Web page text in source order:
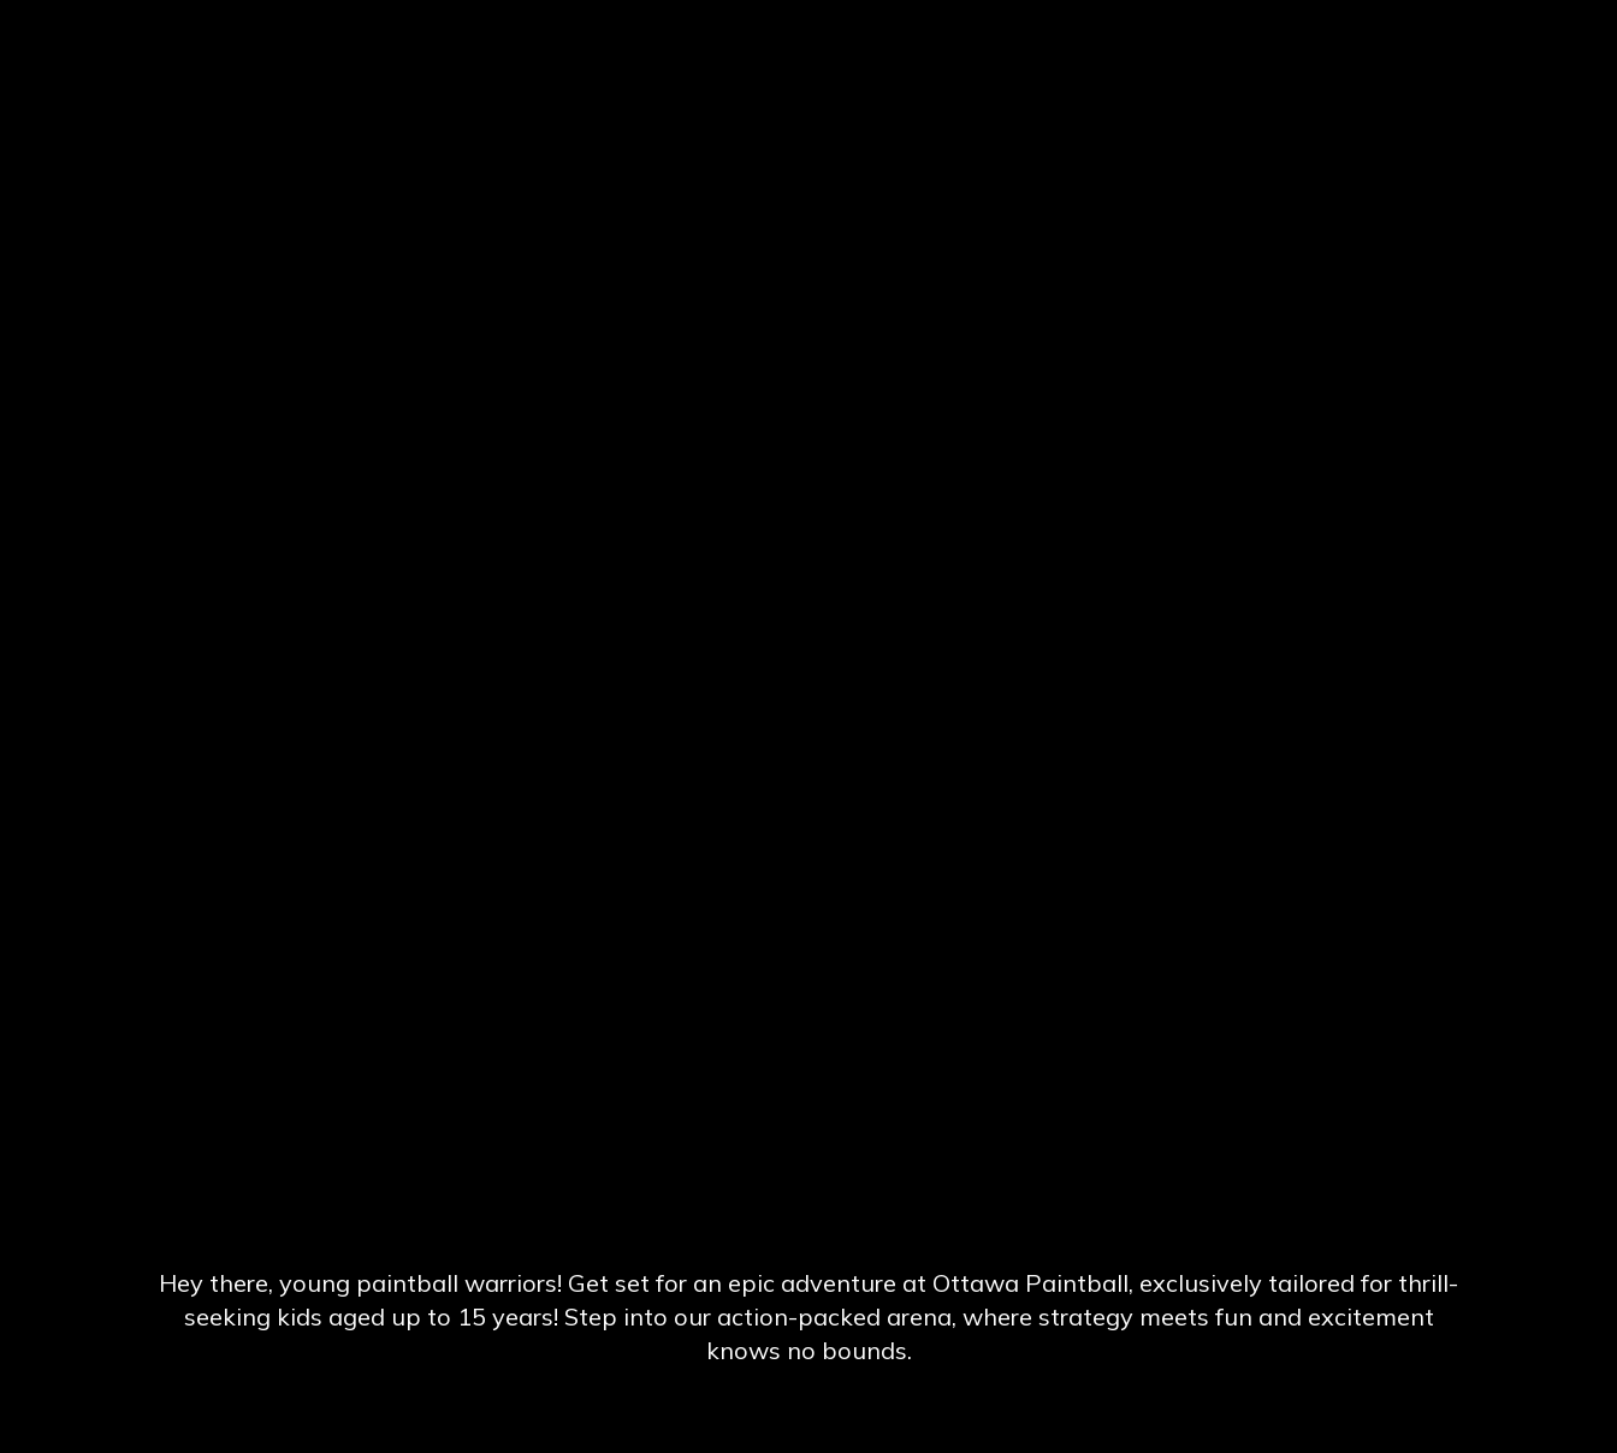
Hey there, young paintball warriors! Get set for an epic adventure at Ottawa Paintball, exclusively tailored for thrill-
seeking kids aged up to 15 years! Step into our action-packed arena, where strategy meets fun and excitement
knows no bounds.